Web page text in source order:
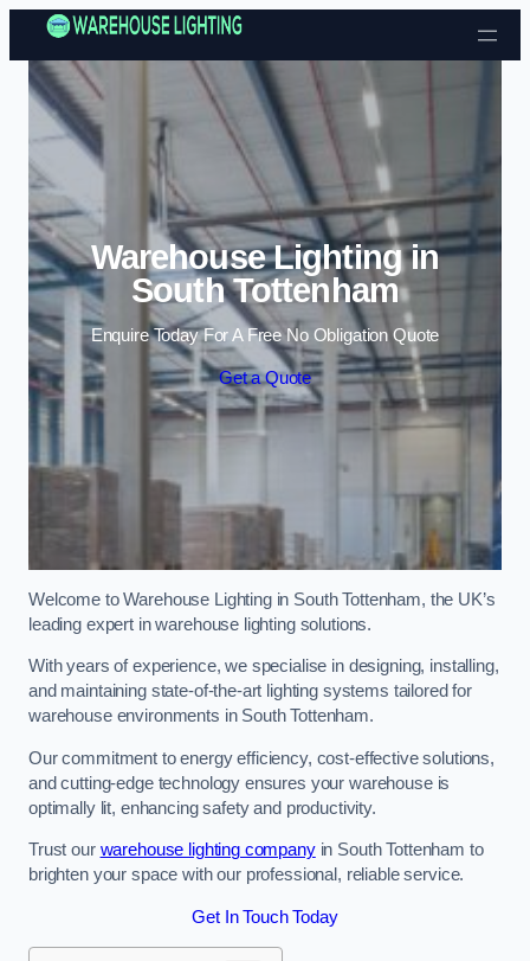
Skip to content
Warehouse Lighting in
South Tottenham
Enquire Today For A Free No Obligation Quote
Get a Quote
Welcome to Warehouse Lighting in South Tottenham, the UK’s
leading expert in warehouse lighting solutions.
With years of experience, we specialise in designing, installing,
and maintaining state-of-the-art lighting systems tailored for
warehouse environments in South Tottenham.
Our commitment to energy efficiency, cost-effective solutions,
and cutting-edge technology ensures your warehouse is
optimally lit, enhancing safety and productivity.
Trust our warehouse lighting companyin South Tottenham to
brighten your space with our professional, reliable service.
Get In Touch Today